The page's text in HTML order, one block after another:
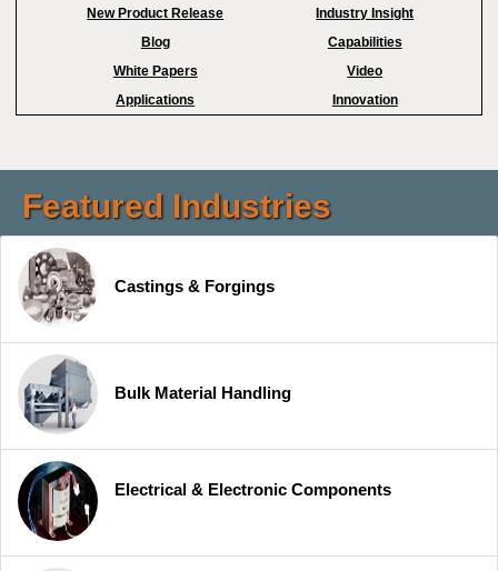
New Product Release
Industry Insight
Blog
Capabilities
White Papers
Video
Applications
Innovation
Featured Industries
Castings & Forgings
Bulk Material Handling
Electrical & Electronic Components